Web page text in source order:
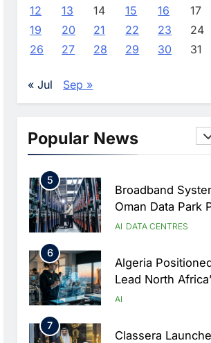
12
13 14 15 16 17
19
20 21 22 23 24
26
27 28 29 30 31
« Jul Sep »
Popular News
Approves
Portal
POLICY &
UAE Accelerates
4
AI-Driven Digital
Season
AI DIGITAL
5
Broadband
Oman Data Park
To Develop AI-
AI DATA CENTRES
6
Algeria
Lead North
Artificial
AI
7
Classera